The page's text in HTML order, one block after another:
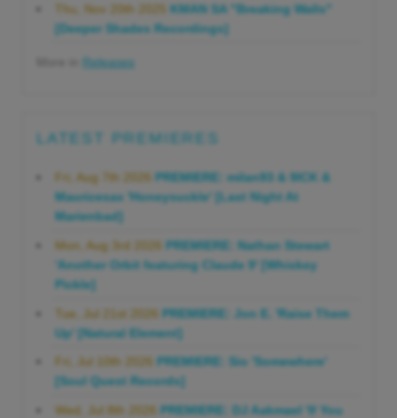
Thu, Nov 20th 2025
KMAN SA "Breaking Walls"
[Deeper Shades Recordings]
Releases
LATEST PREMIERES
Fri, Aug 7th 2026
PREMIERE: milan93 & 9ICK &
Mauricesax 'Honeysuckle' [Last Night At
Marienbad]
Mon, Aug 3rd 2026
PREMIERE: Nathan Stewart
'Another Orbit featuring Claude 9' [Whiskey
Pickle]
Tue, Jul 21st 2026
PREMIERE: Jon E. 'Raise Them
Up' [Natural Element]
Fri, Jul 10th 2026
PREMIERE: Sio 'Somewhere'
[Soul Quest Records]
Wed, Jul 8th 2026
PREMIERE: DJ Aakmael 'If You